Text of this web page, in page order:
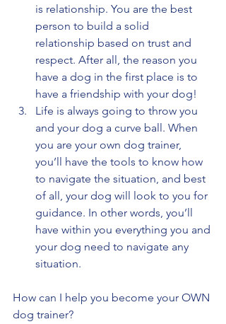
is relationship. You are the best
person to build a solid
relationship based on trust and
respect. After all, the reason you
have a dog in the first place is to
have a friendship with your dog!
Life is always going to throw you
and your dog a curve ball. When
you are your own dog trainer,
you’ll have the tools to know how
to navigate the situation, and best
of all, your dog will look to you for
guidance. In other words, you’ll
have within you everything you and
your dog need to navigate any
situation.
How can I help you become your OWN
dog trainer?